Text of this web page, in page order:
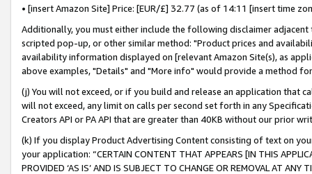
• [insert Amazon Site] Price: [EUR/£] 32.77 (as of 14:11 [insert time
Additionally, you must either include the following disclaimer
scripted pop-up, or other similar method: "Product prices and
availability information displayed on [relevant Amazon Site(s), as
above examples, "Details" and "More info" would provide a method
(j) You will not exceed, or if you build and release an application that
will not exceed, any limit on calls per second set forth in any
Creators API or PA API that are greater than 40KB without our prior
(k) If you display Product Advertising Content consisting of text on
your application: “CERTAIN CONTENT THAT APPEARS [IN THIS
PROVIDED ‘AS IS’ AND IS SUBJECT TO CHANGE OR REMOVAL AT